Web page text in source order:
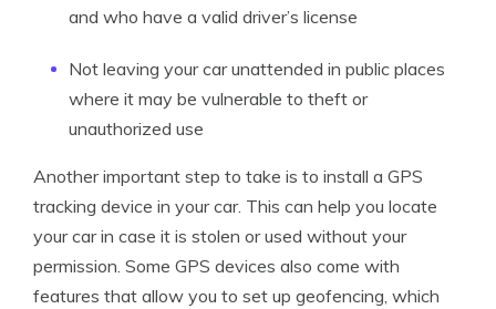
and who have a valid driver’s license
Not leaving your car unattended in public places
where it may be vulnerable to theft or
unauthorized use
Another important step to take is to install a GPS
tracking device in your car. This can help you locate
your car in case it is stolen or used without your
permission. Some GPS devices also come with
features that allow you to set up geofencing, which